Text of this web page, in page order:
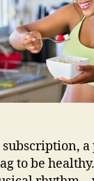
to
subscription,
to be